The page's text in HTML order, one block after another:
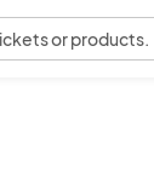
or products.